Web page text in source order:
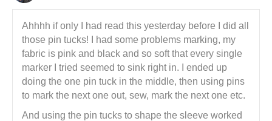
Ahhhh if only I had read this yesterday before I did all
those pin tucks! I had some problems marking, my
fabric is pink and black and so soft that every single
marker I tried seemed to sink right in. I ended up
doing the one pin tuck in the middle, then using pins
to mark the next one out, sew, mark the next one etc.
And using the pin tucks to shape the sleeve worked